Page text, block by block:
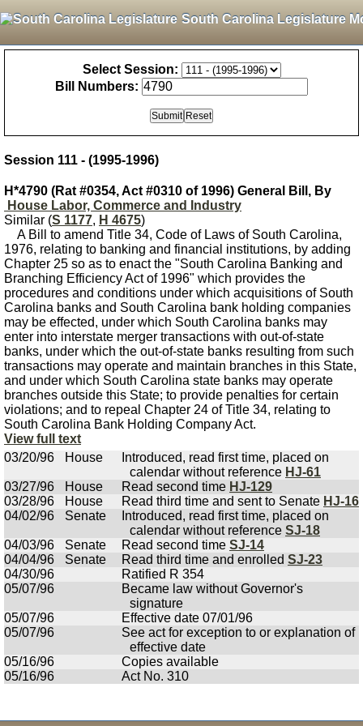
South Carolina Legislature
Select Session:
Bill Numbers:
Session 111 - (1995-1996)
H*4790 (Rat #0354, Act #0310 of 1996) General Bill, By
House Labor, Commerce and Industry
Similar (S 1177, H 4675)
A Bill to amend Title 34, Code of Laws of South Carolina,
1976, relating to banking and financial institutions, by adding
Chapter 25 so as to enact the "South Carolina Banking and
Branching Efficiency Act of 1996" which provides the
procedures and conditions under which acquisitions of South
Carolina banks and South Carolina bank holding companies
may be effected, under which South Carolina banks may
enter into interstate merger transactions with out-of-state
banks, under which the out-of-state banks resulting from such
transactions may operate and maintain branches in this State,
and under which South Carolina state banks may operate
branches outside this State; to provide penalties for certain
violations; and to repeal Chapter 24 of Title 34, relating to
South Carolina Bank Holding Company Act.
View full text
03/20/96
House
Introduced, read first time, placed on
calendar without reference HJ-61
03/27/96
House Read second time HJ-129
03/28/96
House Read third time and sent to Senate HJ-16
04/02/96
Senate
Introduced, read first time, placed on
calendar without reference SJ-18
04/03/96
Senate Read second time SJ-14
04/04/96
Senate Read third time and enrolled SJ-23
04/30/96
Ratified R 354
05/07/96
Became law without Governor's
signature
05/07/96
Effective date 07/01/96
05/07/96
See act for exception to or explanation of
effective date
05/16/96
Copies available
05/16/96
Act No. 310